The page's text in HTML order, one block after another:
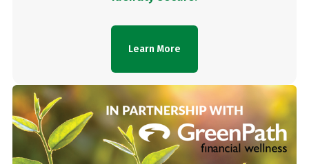
Learn More